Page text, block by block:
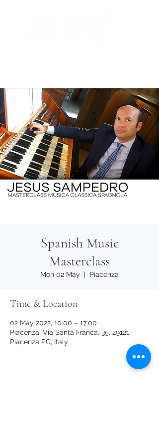
Spanish Music
Masterclass
Mon 02 May
  |
Piacenza
Time & Location
02 May 2022, 10:00 – 17:00
Piacenza, Via Santa Franca, 35, 29121
Piacenza PC, Italy